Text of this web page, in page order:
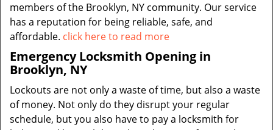
members of the Brooklyn, NY community. Our service
has a reputation for being reliable, safe, and
affordable. click here to read more
Emergency Locksmith Opening in
Brooklyn, NY
Lockouts are not only a waste of time, but also a waste
of money. Not only do they disrupt your regular
schedule, but you also have to pay a locksmith for